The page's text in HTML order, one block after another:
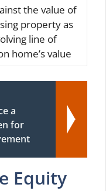
the value of
property as
line of
home’s value
a
for
Equity